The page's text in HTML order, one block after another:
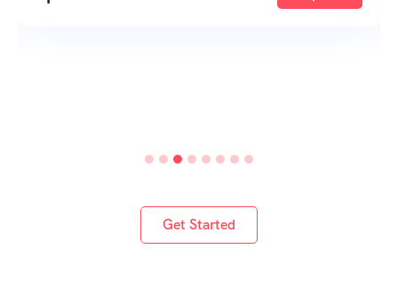
Get Started